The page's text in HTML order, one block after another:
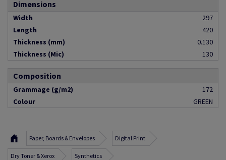
Dimensions
Width
297
Length
420
Thickness (mm)
0.130
Thickness (Mic)
130
Composition
Grammage (g/m2)
172
Colour
GREEN
Paper, Boards & Envelopes Digital Print
Dry Toner & Xerox Synthetics